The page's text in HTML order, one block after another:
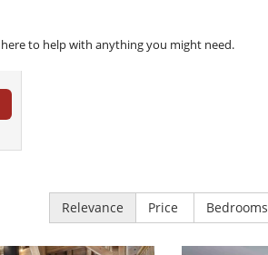
to help with anything you might need.
Relevance Price Bedrooms